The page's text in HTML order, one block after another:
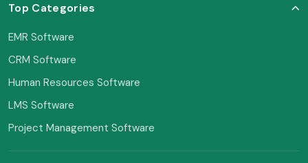
Top Categories
EMR Software
CRM Software
Human Resources Software
LMS Software
Project Management Software